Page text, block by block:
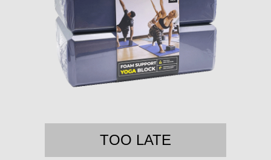
TOO LATE